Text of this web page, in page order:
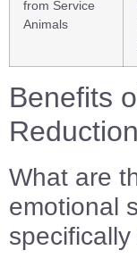
from Service
Animals
Benefits
Reduction
What are
emotional